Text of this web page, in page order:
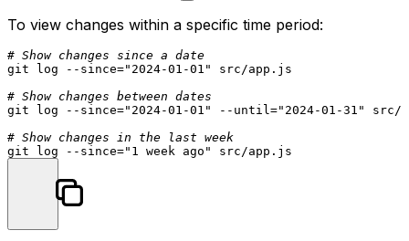
To view changes within a specific time period:
# Show changes since a date
git log --since="2024-01-01"
src/app.js
# Show changes between dates
git log --since="2024-01-01" -- until ="2024-01-31"
src/
# Show changes in the last week
git log --since="1 week ago"